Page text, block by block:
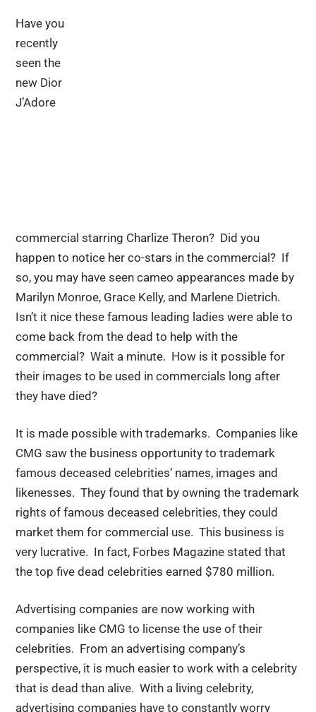
Have you
recently
seen the
new Dior
J’Adore
commercial starring Charlize Theron? Did you
happen to notice her co-stars in the commercial? If
so, you may have seen cameo appearances made by
Marilyn Monroe, Grace Kelly, and Marlene Dietrich.
Isn’t it nice these famous leading ladies were able to
come back from the dead to help with the
commercial? Wait a minute. How is it possible for
their images to be used in commercials long after
they have died?
It is made possible with trademarks. Companies like
CMG saw the business opportunity to trademark
famous deceased celebrities’ names, images and
likenesses. They found that by owning the trademark
rights of famous deceased celebrities, they could
market them for commercial use. This business is
very lucrative. In fact, Forbes Magazine stated that
the top five dead celebrities earned $780 million.
Advertising companies are now working with
companies like CMG to license the use of their
celebrities. From an advertising company’s
perspective, it is much easier to work with a celebrity
that is dead than alive. With a living celebrity,
advertising companies have to constantly worry